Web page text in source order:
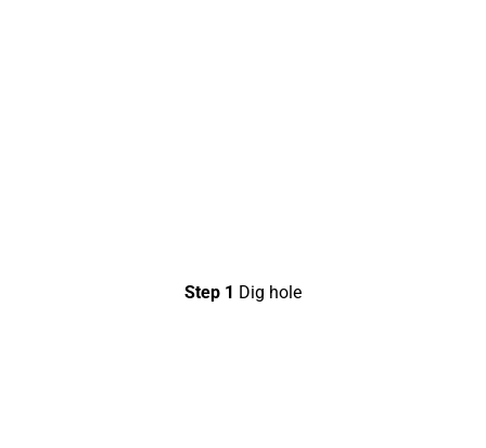
Step 1 Dig hole